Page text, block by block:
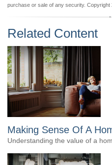
purchase or sale of any security. Copyright
Related Content
Making Sense Of A
Understanding the value of a